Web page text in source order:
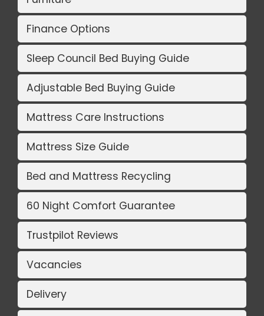
Finance Options
Sleep Council Bed Buying Guide
Adjustable Bed Buying Guide
Mattress Care Instructions
Mattress Size Guide
Bed and Mattress Recycling
60 Night Comfort Guarantee
Trustpilot Reviews
Vacancies
Delivery